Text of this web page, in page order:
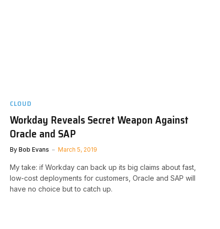
CLOUD
Workday Reveals Secret Weapon Against
Oracle and SAP
By Bob Evans March 5, 2019
My take: if Workday can back up its big claims about fast,
low-cost deployments for customers, Oracle and SAP will
have no choice but to catch up.